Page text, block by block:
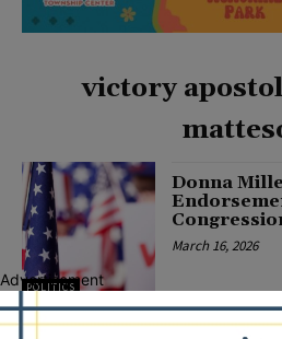
victory
POLITICS
Donna
March 16, 2026
Advertisement